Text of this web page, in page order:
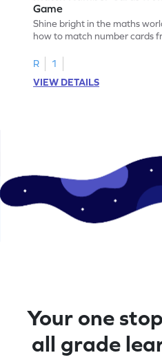
Game
Shine bright in the maths
how to match number cards
R
1
VIEW DETAILS
Your one
all grade